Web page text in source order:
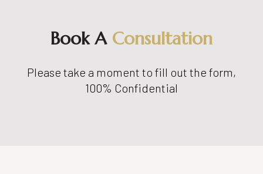
Book A Consultation
Please take a moment to fill out the form,
100% Confidential